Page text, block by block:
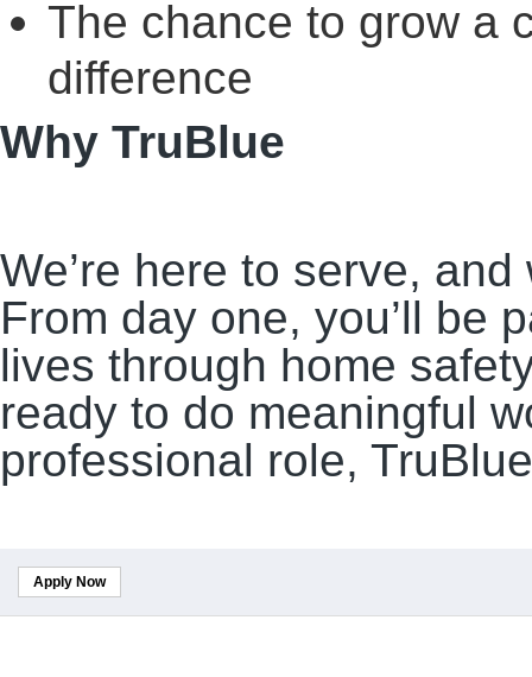
The chance to grow a
difference
Why TruBlue
We’re here to serve,
From day one, you’ll be
lives through home
ready to do meaningful
professional role,
Apply Now